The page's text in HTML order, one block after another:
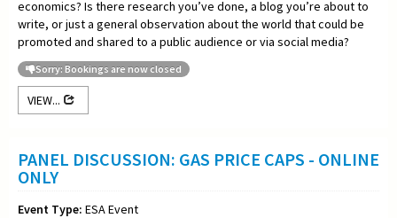
economics? Is there research you’ve done, a blog you’re about to
write, or just a general observation about the world that could be
promoted and shared to a public audience or via social media?
Sorry: Bookings are now closed
VIEW...
PANEL DISCUSSION: GAS PRICE CAPS - ONLINE
ONLY
Event Type: ESA Event